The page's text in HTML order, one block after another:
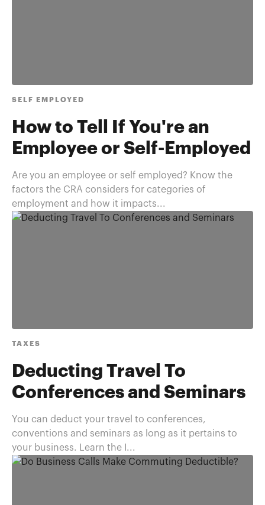
SELF EMPLOYED
How to Tell If You're an
Employee or Self-Employed
Are you an employee or self employed? Know the
factors the CRA considers for categories of
employment and how it impacts...
TAXES
Deducting Travel To
Conferences and Seminars
You can deduct your travel to conferences,
conventions and seminars as long as it pertains to
your business. Learn the I...